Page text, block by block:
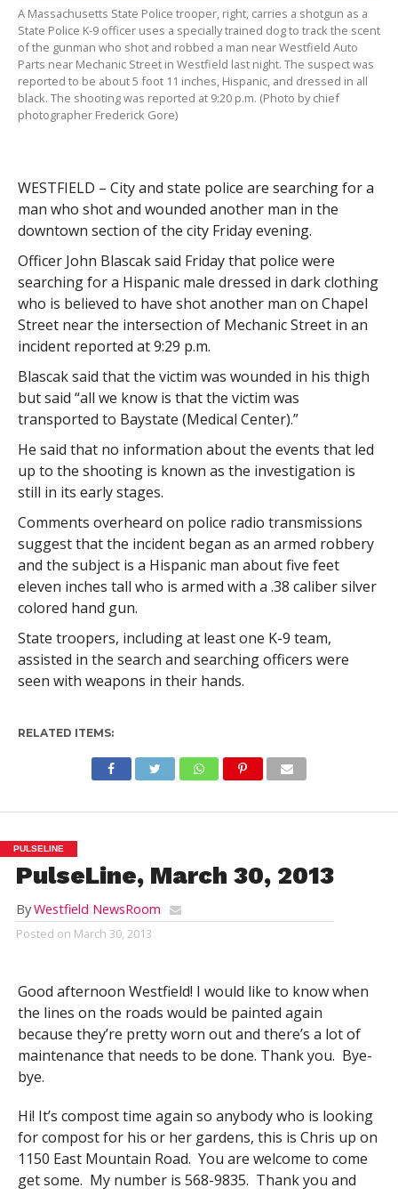
A Massachusetts State Police trooper, right, carries a shotgun as a
State Police K-9 officer uses a specially trained dog to track the scent
of the gunman who shot and robbed a man near Westfield Auto
Parts near Mechanic Street in Westfield last night. The suspect was
reported to be about 5 foot 11 inches, Hispanic, and dressed in all
black. The shooting was reported at 9:20 p.m. (Photo by chief
photographer Frederick Gore)
WESTFIELD – City and state police are searching for a
man who shot and wounded another man in the
downtown section of the city Friday evening.
Officer John Blascak said Friday that police were
searching for a Hispanic male dressed in dark clothing
who is believed to have shot another man on Chapel
Street near the intersection of Mechanic Street in an
incident reported at 9:29 p.m.
Blascak said that the victim was wounded in his thigh
but said “all we know is that the victim was
transported to Baystate (Medical Center).”
He said that no information about the events that led
up to the shooting is known as the investigation is
still in its early stages.
Comments overheard on police radio transmissions
suggest that the incident began as an armed robbery
and the subject is a Hispanic man about five feet
eleven inches tall who is armed with a .38 caliber silver
colored hand gun.
State troopers, including at least one K-9 team,
assisted in the search and searching officers were
seen with weapons in their hands.
RELATED ITEMS:
PULSELINE
PulseLine, March 30, 2013
ByWestfield NewsRoom
Posted on March 30, 2013
Good afternoon Westfield! I would like to know when
the lines on the roads would be painted again
because they’re pretty worn out and there’s a lot of
maintenance that needs to be done. Thank you. Bye-
bye.
Hi! It’s compost time again so anybody who is looking
for compost for his or her gardens, this is Chris up on
1150 East Mountain Road. You are welcome to come
get some. My number is 568-9835. Thank you and